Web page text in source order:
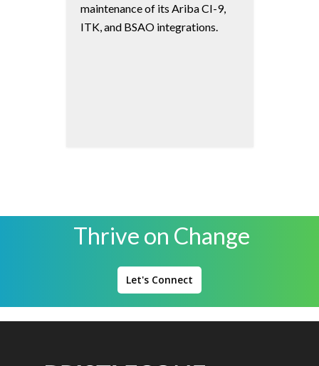
maintenance of its Ariba CI-9,
ITK, and BSAO integrations.
Thrive on Change
Let's Connect